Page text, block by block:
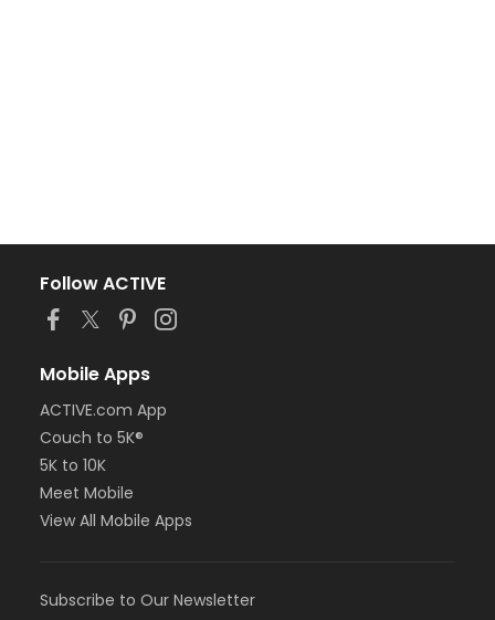
Follow ACTIVE
Mobile Apps
ACTIVE.com App
Couch to 5K®
5K to 10K
Meet Mobile
View All Mobile Apps
Subscribe to Our Newsletter